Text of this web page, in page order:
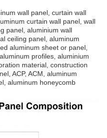
wall panel, curtain wall
curtain wall panel, wall
panel, aluminium wall
ceiling panel, aluminum
aluminum sheet or panel,
profiles, aluminium
material, construction
ACP, ACM, aluminum
aluminum honeycomb